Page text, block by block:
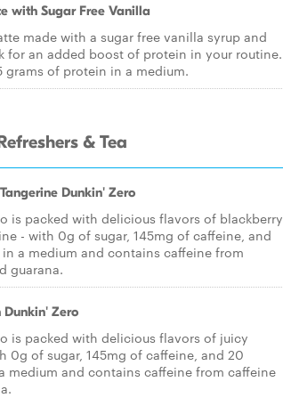
with Sugar Free Vanilla
made with a sugar free vanilla syrup and
for an added boost of protein in your routine.
grams of protein in a medium.
& Tea
Dunkin' Zero
is packed with delicious flavors of blackberry
- with 0g of sugar, 145mg of caffeine, and
a medium and contains caffeine from
guarana.
Dunkin' Zero
is packed with delicious flavors of juicy
0g of sugar, 145mg of caffeine, and 20
medium and contains caffeine from caffeine